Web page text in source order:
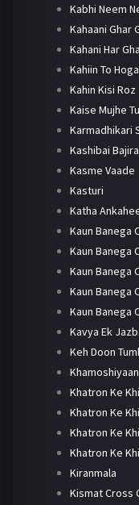
Kabhi Neem
Kahaani Ghar
Kahani Har
Kahiin To Hoga
Kahin Kisi Roz
Kaise Mujhe
Karmadhikari
Kashibai
Kasme Vaade
Kasturi
Katha
Kaun Banega
Kaun Banega
Kaun Banega
Kaun Banega
Kaun Banega
Kavya Ek
Keh Doon
Khatron Ke
Khatron Ke
Khatron Ke
Khatron Ke
Kiranmala
Kismat Cross